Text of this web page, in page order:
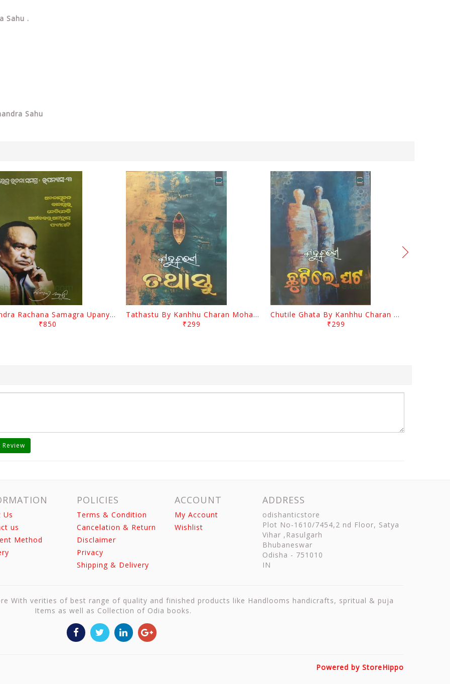
Sahu .
Sahu
Surendra Rachana Samagra Upanyasa 3 By Surendra Mohanty
₹850
Tathastu By Kanhhu Charan Mohanty
₹299
Chutile Ghata By Kanhhu Charan Mohanty
₹299
Review
Us
us
Method
POLICIES
Terms & Condition
Cancelation & Return
Disclaimer
Privacy
Shipping & Delivery
ACCOUNT
My Account
Wishlist
ADDRESS
odishanticstore
Plot No-1610/7454,2 nd Floor, Satya
Vihar ,Rasulgarh
Bhubaneswar
Odisha - 751010
IN
With verities of best range of quality and finished products like Handlooms handicrafts, spritual & puja
Items as well as Collection of Odia books.
Powered by StoreHippo